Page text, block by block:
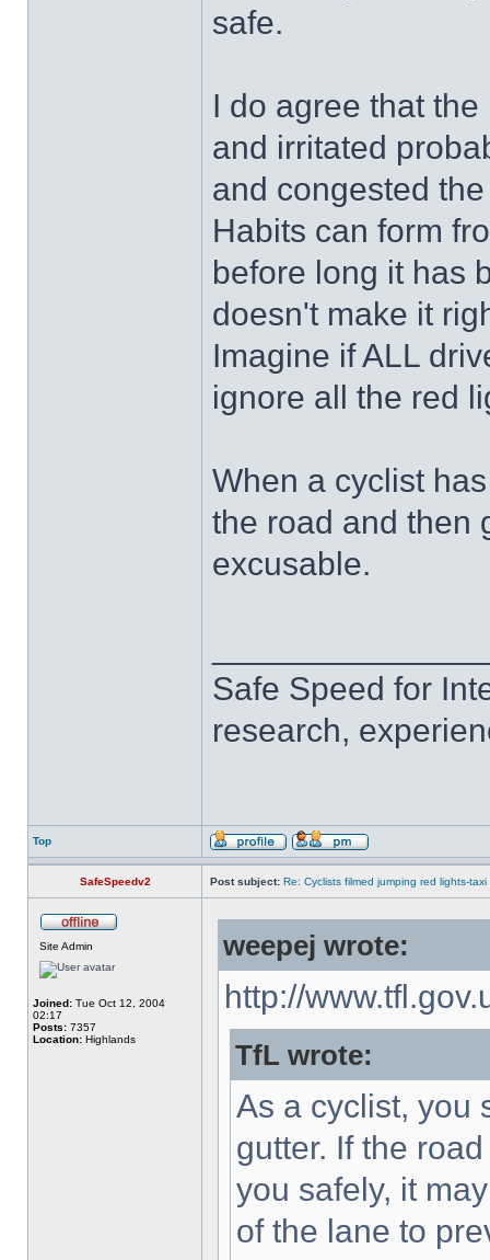
safe.
I do agree that
and irritated
and congested
Habits can form
before long it has
doesn't make it
Imagine if ALL
ignore all the red
When a cyclist
the road and then
excusable.
Safe Speed for
research,
Top
SafeSpeedv2 Post subject: Re: Cyclists filmed jumping red lights-
Site Admin
Joined: Tue Oct 12, 2004
02:17
Posts: 7357
Location: Highlands
weepej wrote:
http://
TfL wrote:
As a cyclist, you
gutter. If the
you safely, it
of the lane to